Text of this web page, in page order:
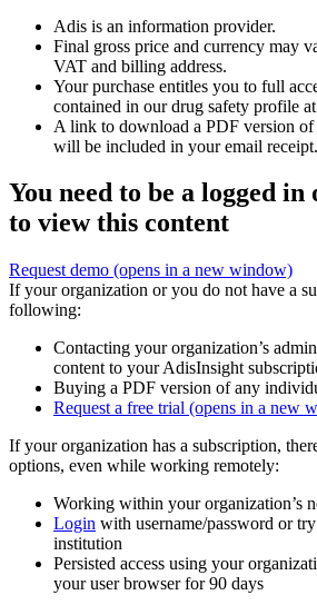
Adis is an information provider.
Final gross price and currency may
VAT and billing address.
Your purchase entitles you to full
contained in our drug safety profile
A link to download a PDF version
will be included in your email receipt.
You need to be a logged
to view this content
Request demo (opens in a new window)
If your organization or you do not have a
following:
Contacting your organization’s
content to your AdisInsight
Buying a PDF version of any
Request a free trial (opens in a new
If your organization has a subscription,
options, even while working remotely:
Working within your organization’s
Login with username/password or
institution
Persisted access using your
your user browser for 90 days